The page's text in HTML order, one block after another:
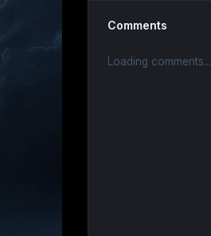
Comments
Loading comments...